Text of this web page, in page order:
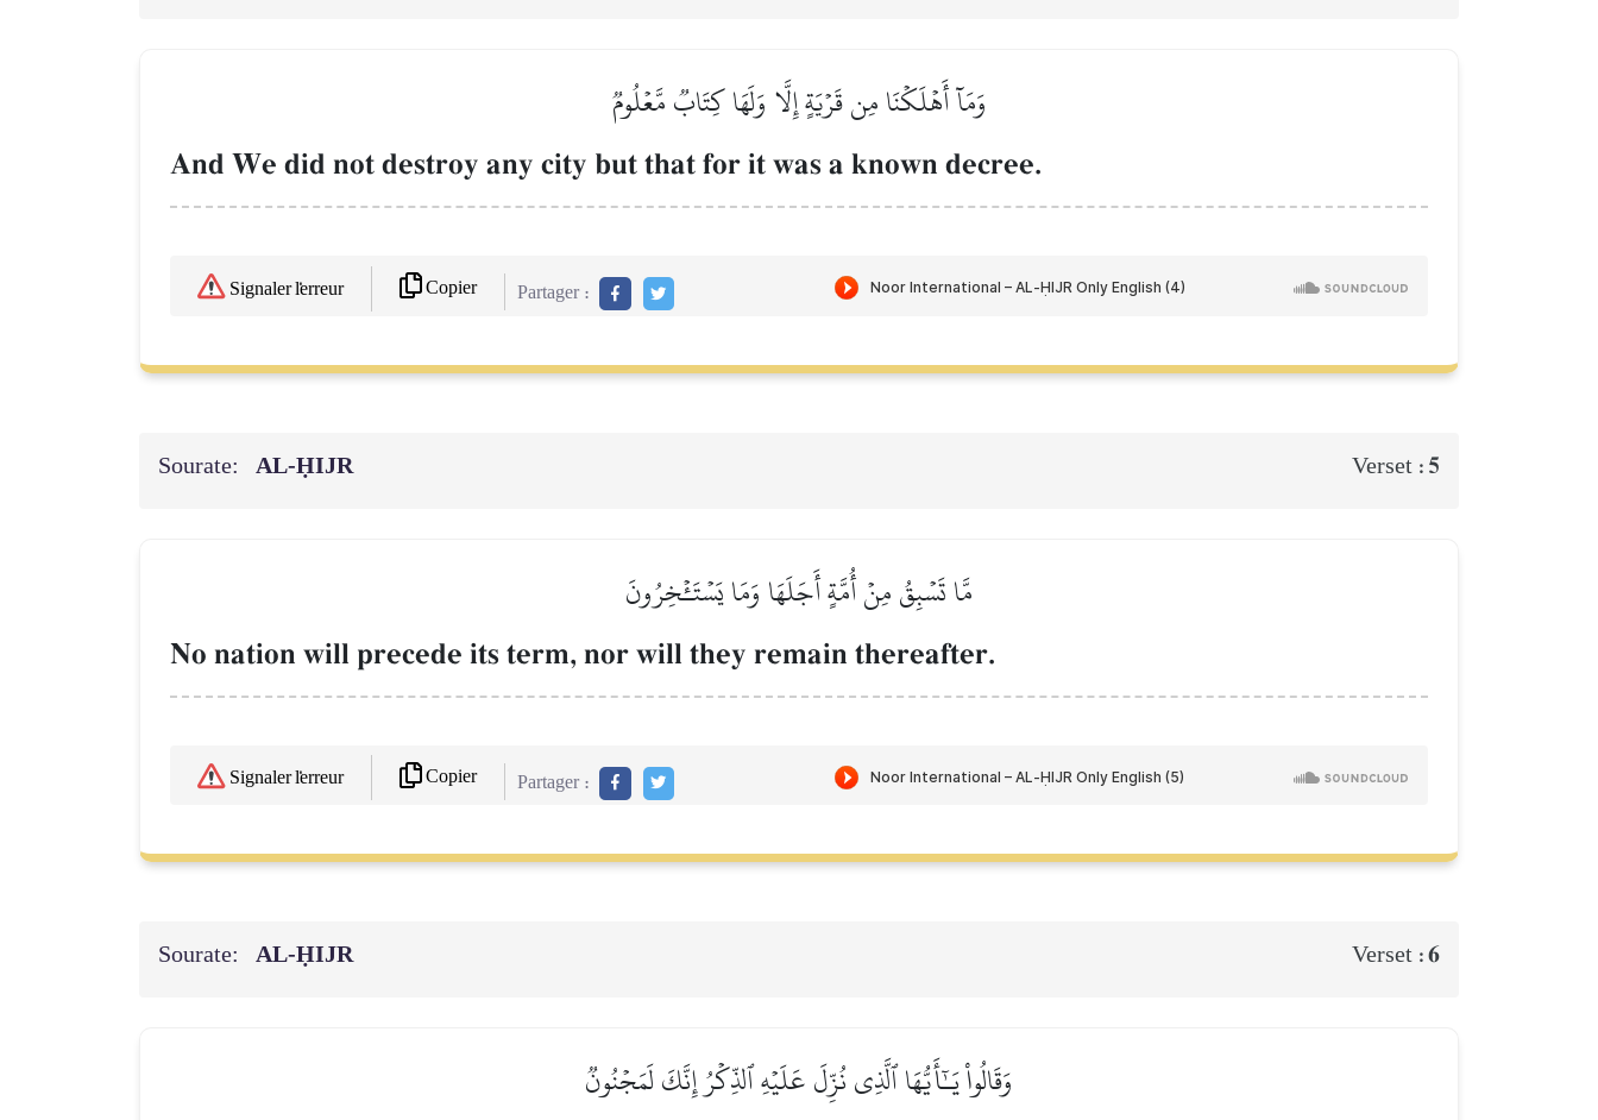
وَمَآ أَهۡلَكۡنَا مِن قَرۡيَةٍ إِلَّا وَلَهَا كِتَابٞ مَّعۡلُومٞ
And We did not destroy any city but that for it was a known decree.
Signaler l'erreur Copier Partager :
Sourate: AL‑ḤIJR Verset : 5
مَّا تَسۡبِقُ مِنۡ أُمَّةٍ أَجَلَهَا وَمَا يَسۡتَـٔۡخِرُونَ
No nation will precede its term, nor will they remain thereafter.
Signaler l'erreur Copier Partager :
Sourate: AL‑ḤIJR Verset :6
وَقَالُواْ يَـٰٓأَيُّهَا ٱلَّذِي نُزِّلَ عَلَيۡهِ ٱلذِّكۡرُ إِنَّكَ لَمَجۡنُونٞ